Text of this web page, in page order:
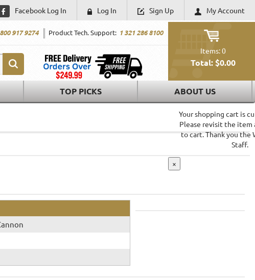
My Account
Sign Up
Log In
Facebook Log In
Items: 0
Total: $0.00
SHOPPING CART
Your shopping cart is
Please revisit the item
to cart. Thank you the
Staff.
×
Product Tech. Support: 1 321 286 8100
917 9274
TOP PICKS ABOUT US